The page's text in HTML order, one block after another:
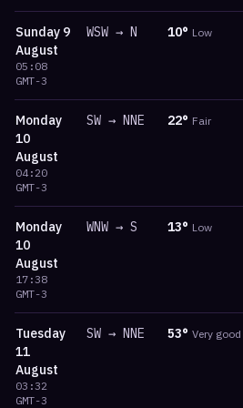
Sunday 9
August
05:08
GMT-3
WSW → N 10° Low
Monday
10
August
04:20
GMT-3
SW → NNE 22° Fair
Monday
10
August
17:38
GMT-3
WNW → S 13° Low
Tuesday
11
August
03:32
GMT-3
SW → NNE 53° Very good